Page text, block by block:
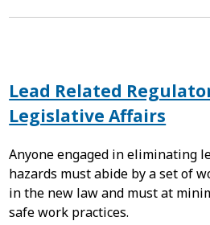
Lead Related
Legislative Affairs
Anyone engaged in eliminating
hazards must abide by a set of
in the new law and must at
safe work practices.